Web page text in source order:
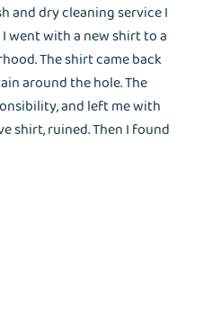
and dry cleaning service I
went with a new shirt to a
The shirt came back
around the hole. The
and left me with
shirt, ruined. Then I found